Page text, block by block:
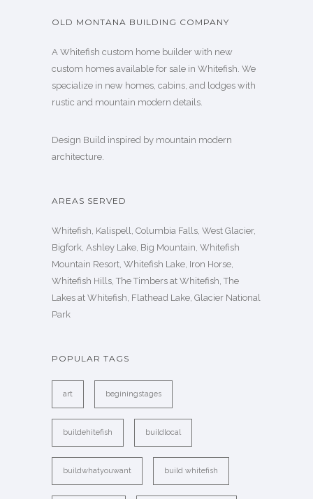
OLD MONTANA BUILDING COMPANY
A Whitefish custom home builder with new
custom homes available for sale in Whitefish. We
specialize in new homes, cabins, and lodges with
rustic and mountain modern details.
Design Build inspired by mountain modern
architecture.
AREAS SERVED
Whitefish, Kalispell, Columbia Falls, West Glacier,
Bigfork, Ashley Lake, Big Mountain, Whitefish
Mountain Resort, Whitefish Lake, Iron Horse,
Whitefish Hills, The Timbers at Whitefish, The
Lakes at Whitefish, Flathead Lake, Glacier National
Park
POPULAR TAGS
art beginingstages
buildehitefish buildlocal
buildwhatyouwant build whitefish